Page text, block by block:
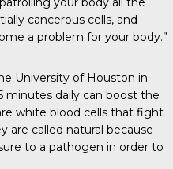
cancerous cells, and
a problem for your body.”
University of Houston in
minutes daily can boost the
white blood cells that fight
are called natural because
to a pathogen in order to